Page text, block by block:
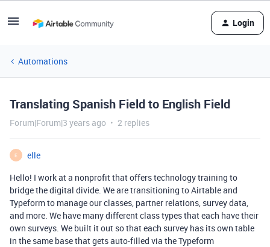
Login
Automations
Translating Spanish Field to English Field
Forum|Forum|3 years ago 2 replies
E
elle
Hello! I work at a nonprofit that offers technology training to
bridge the digital divide. We are transitioning to Airtable and
Typeform to manage our classes, partner relations, survey data,
and more. We have many different class types that each have their
own surveys. We built it out so that each survey has its own table
in the same base that gets auto-filled via the Typeform